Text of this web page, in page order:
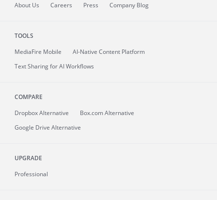
About Us Careers Press Company Blog
TOOLS
MediaFire Mobile
AI-Native Content Platform
Text Sharing for AI Workflows
COMPARE
Dropbox Alternative
Box.com Alternative
Google Drive Alternative
UPGRADE
Professional